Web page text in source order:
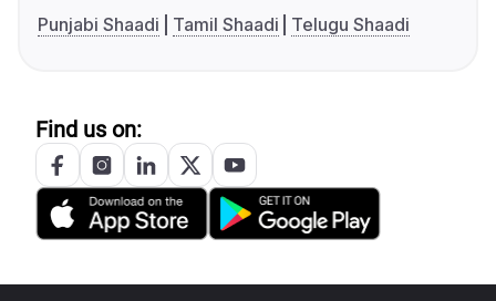
Punjabi Shaadi
Tamil Shaadi Telugu Shaadi
Find us on: